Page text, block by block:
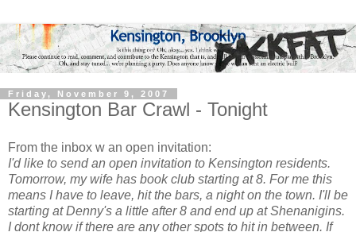
Friday, November 9, 2007
Kensington Bar Crawl - Tonight
From the inbox w an open invitation:
I'd like to send an open invitation to Kensington residents.
Tomorrow, my wife has book club starting at 8. For me this
means I have to leave, hit the bars, a night on the town. I'll be
starting at Denny's a little after 8 and end up at Shenanigins.
I dont know if there are any other spots to hit in between. If